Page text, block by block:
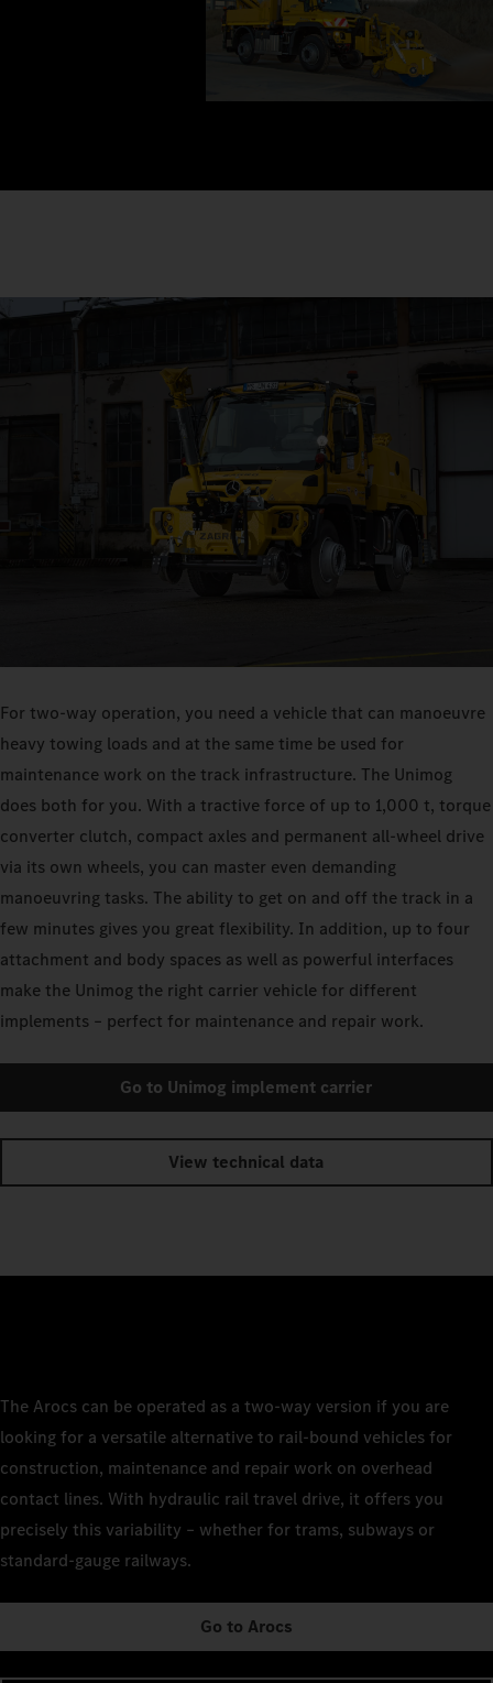
For two-way operation, you need a vehicle that can manoeuvre
heavy towing loads and at the same time be used for
maintenance work on the track infrastructure. The Unimog
does both for you. With a tractive force of up to 1,000 t, torque
converter clutch, compact axles and permanent all-wheel drive
via its own wheels, you can master even demanding
manoeuvring tasks. The ability to get on and off the track in a
few minutes gives you great flexibility. In addition, up to four
attachment and body spaces as well as powerful interfaces
make the Unimog the right carrier vehicle for different
implements – perfect for maintenance and repair work.
Go to Unimog implement carrier
View technical data
The Arocs can be operated as a two-way version if you are
looking for a versatile alternative to rail-bound vehicles for
construction, maintenance and repair work on overhead
contact lines. With hydraulic rail travel drive, it offers you
precisely this variability – whether for trams, subways or
standard-gauge railways.
Go to Arocs